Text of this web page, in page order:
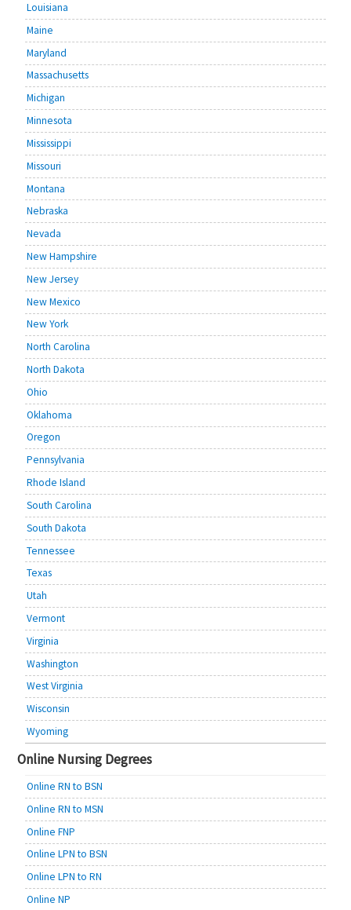
Louisiana
Maine
Maryland
Massachusetts
Michigan
Minnesota
Mississippi
Missouri
Montana
Nebraska
Nevada
New Hampshire
New Jersey
New Mexico
New York
North Carolina
North Dakota
Ohio
Oklahoma
Oregon
Pennsylvania
Rhode Island
South Carolina
South Dakota
Tennessee
Texas
Utah
Vermont
Virginia
Washington
West Virginia
Wisconsin
Wyoming
Online Nursing Degrees
Online RN to BSN
Online RN to MSN
Online FNP
Online LPN to BSN
Online LPN to RN
Online NP